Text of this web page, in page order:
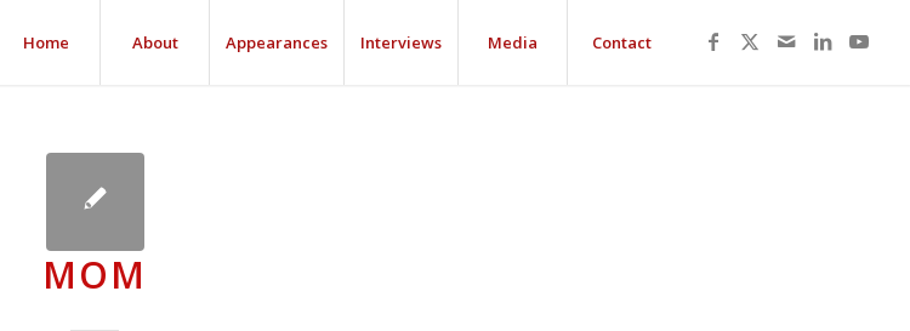
Home About Appearances Interviews Media Contact
MOM